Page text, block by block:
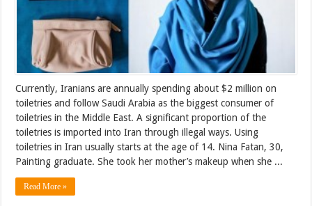
Currently, Iranians are annually spending about $2 million on
toiletries and follow Saudi Arabia as the biggest consumer of
toiletries in the Middle East. A significant proportion of the
toiletries is imported into Iran through illegal ways. Using
toiletries in Iran usually starts at the age of 14. Nina Fatan, 30,
Painting graduate. She took her mother’s makeup when she ...
Read More »